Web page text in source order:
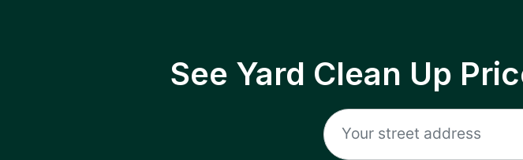
See Yard Clean Up